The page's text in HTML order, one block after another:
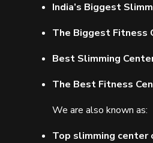
India’s Biggest
The Biggest Fitness
Best Slimming
The Best Fitness
We are also known as:
Top slimming center